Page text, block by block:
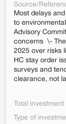
Source/
Most delays
to
Advisory
concerns \- The
2025 over risks
HC stay order
surveys and
clearance, not
Total
Type of